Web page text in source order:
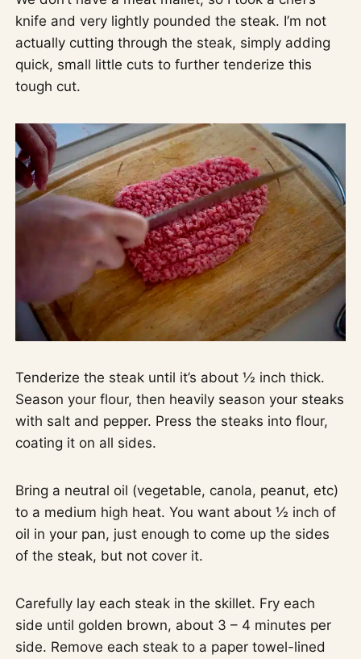
knife and very lightly pounded the steak. I’m not
actually cutting through the steak, simply adding
quick, small little cuts to further tenderize this
tough cut.
Tenderize the steak until it’s about ½ inch thick.
Season your flour, then heavily season your steaks
with salt and pepper. Press the steaks into flour,
coating it on all sides.
Bring a neutral oil (vegetable, canola, peanut, etc)
to a medium high heat. You want about ½ inch of
oil in your pan, just enough to come up the sides
of the steak, but not cover it.
Carefully lay each steak in the skillet. Fry each
side until golden brown, about 3 – 4 minutes per
side. Remove each steak to a paper towel-lined